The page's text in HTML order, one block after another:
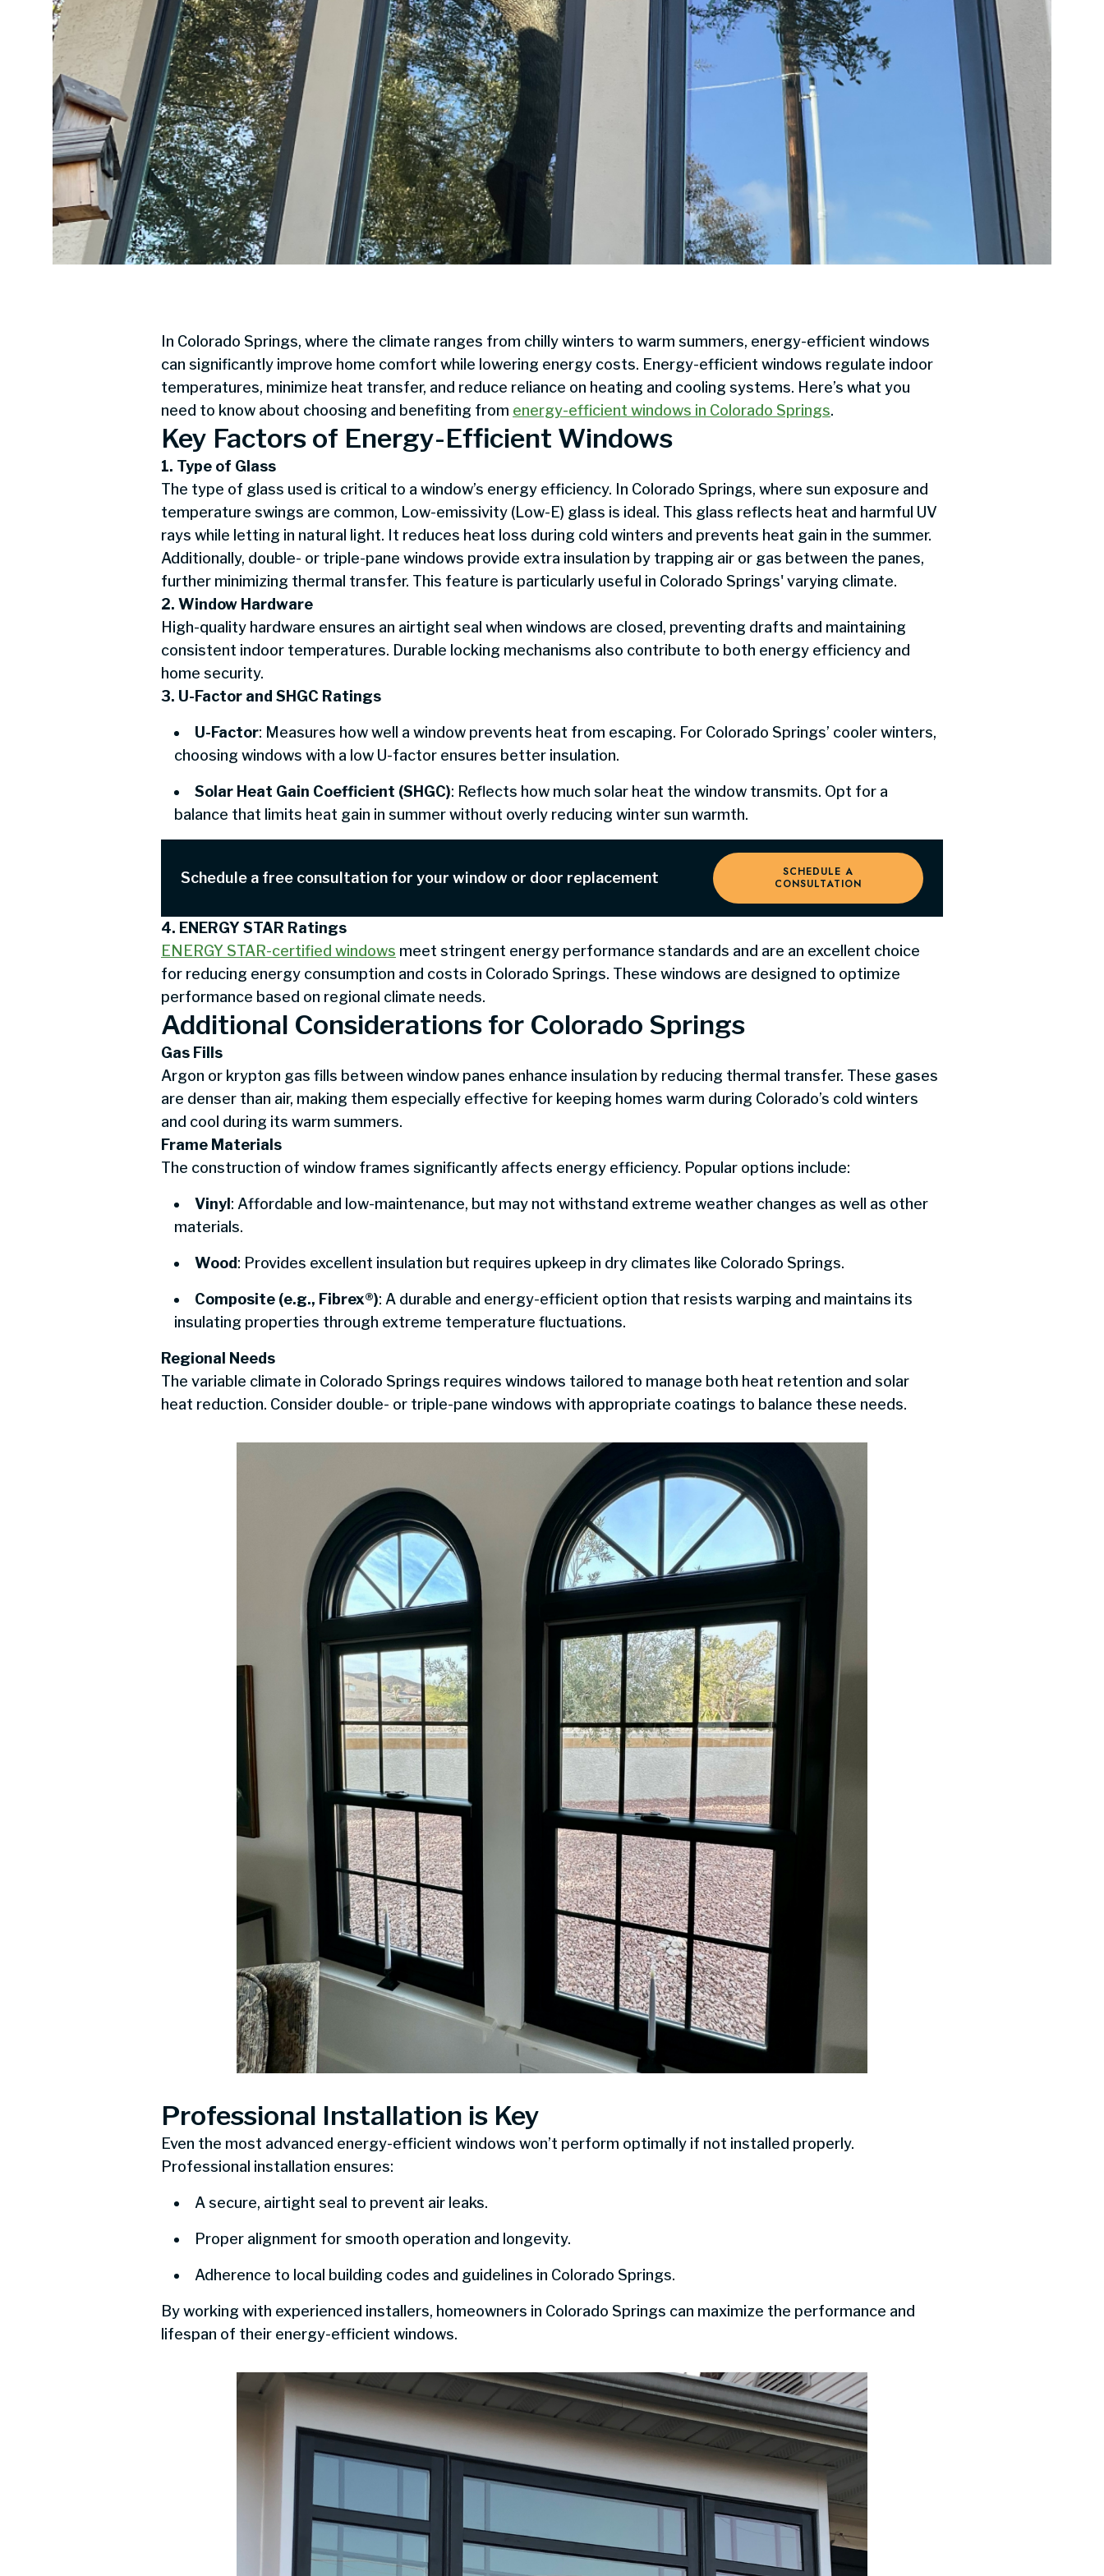
In Colorado Springs, where the climate ranges from chilly winters to warm summers, energy-efficient windows
can significantly improve home comfort while lowering energy costs. Energy-efficient windows regulate indoor
temperatures, minimize heat transfer, and reduce reliance on heating and cooling systems. Here’s what you
need to know about choosing and benefiting from energy-efficient windows in Colorado Springs.
Key Factors of Energy-Efficient Windows
1. Type of Glass
The type of glass used is critical to a window’s energy efficiency. In Colorado Springs, where sun exposure and
temperature swings are common, Low-emissivity (Low-E) glass is ideal. This glass reflects heat and harmful UV
rays while letting in natural light. It reduces heat loss during cold winters and prevents heat gain in the summer.
Additionally, double- or triple-pane windows provide extra insulation by trapping air or gas between the panes,
further minimizing thermal transfer. This feature is particularly useful in Colorado Springs' varying climate.
2. Window Hardware
High-quality hardware ensures an airtight seal when windows are closed, preventing drafts and maintaining
consistent indoor temperatures. Durable locking mechanisms also contribute to both energy efficiency and
home security.
3. U-Factor and SHGC Ratings
U-Factor: Measures how well a window prevents heat from escaping. For Colorado Springs’ cooler winters,
choosing windows with a low U-factor ensures better insulation.
Solar Heat Gain Coefficient (SHGC): Reflects how much solar heat the window transmits. Opt for a
balance that limits heat gain in summer without overly reducing winter sun warmth.
Schedule a free consultation for your window or door replacement
SCHEDULE A
CONSULTATION
4. ENERGY STAR Ratings
ENERGY STAR-certified windows meet stringent energy performance standards and are an excellent choice
for reducing energy consumption and costs in Colorado Springs. These windows are designed to optimize
performance based on regional climate needs.
Additional Considerations for Colorado Springs
Gas Fills
Argon or krypton gas fills between window panes enhance insulation by reducing thermal transfer. These gases
are denser than air, making them especially effective for keeping homes warm during Colorado’s cold winters
and cool during its warm summers.
Frame Materials
The construction of window frames significantly affects energy efficiency. Popular options include:
Vinyl: Affordable and low-maintenance, but may not withstand extreme weather changes as well as other
materials.
Wood: Provides excellent insulation but requires upkeep in dry climates like Colorado Springs.
Composite (e.g., Fibrex®): A durable and energy-efficient option that resists warping and maintains its
insulating properties through extreme temperature fluctuations.
Regional Needs
The variable climate in Colorado Springs requires windows tailored to manage both heat retention and solar
heat reduction. Consider double- or triple-pane windows with appropriate coatings to balance these needs.
Professional Installation is Key
Even the most advanced energy-efficient windows won’t perform optimally if not installed properly.
Professional installation ensures:
A secure, airtight seal to prevent air leaks.
Proper alignment for smooth operation and longevity.
Adherence to local building codes and guidelines in Colorado Springs.
By working with experienced installers, homeowners in Colorado Springs can maximize the performance and
lifespan of their energy-efficient windows.